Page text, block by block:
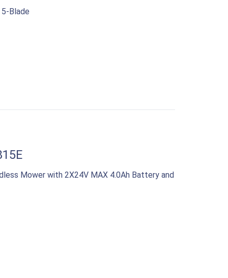
Blade
Mower with 2X24V MAX 4.0Ah Battery and